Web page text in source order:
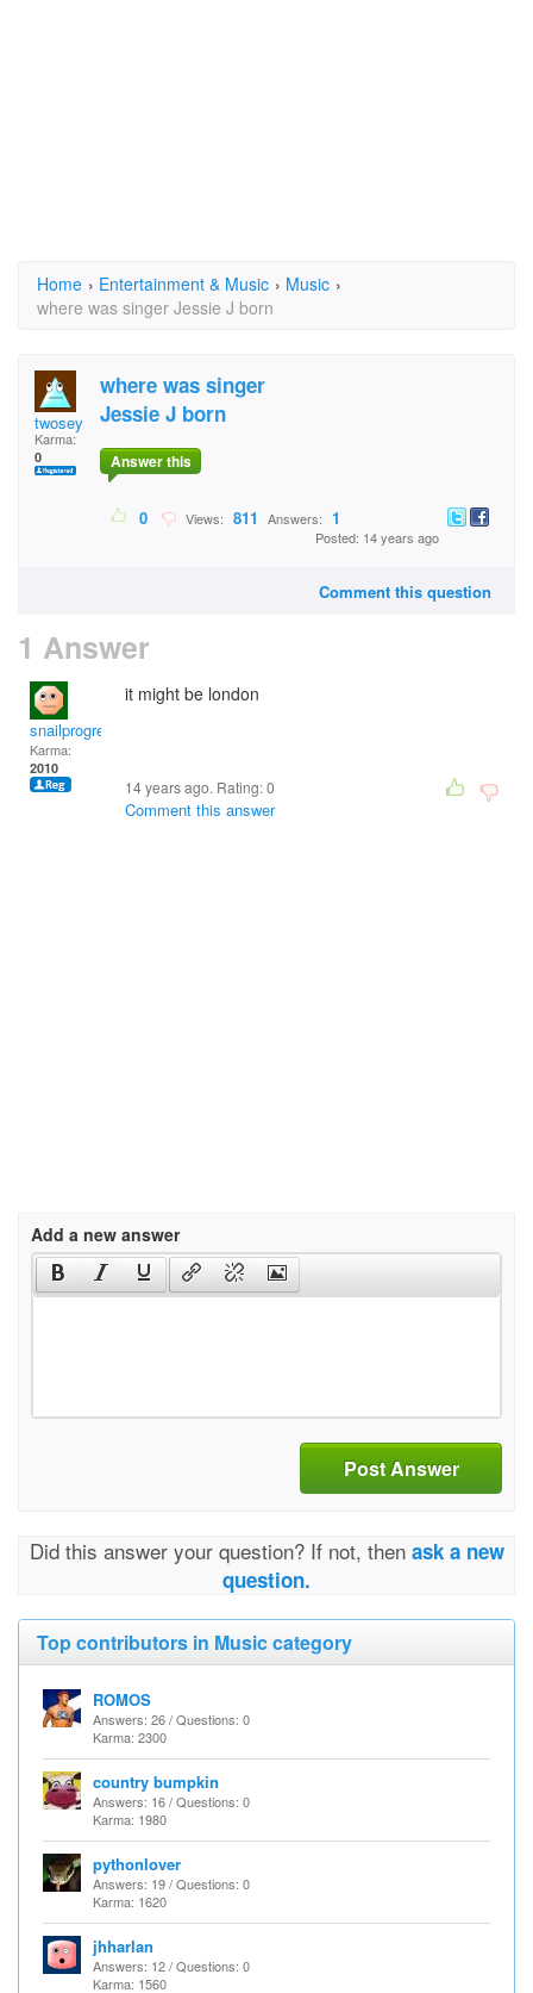
Home › Entertainment & Music › Music ›
where was singer Jessie J born
twosey
Karma:
0
where was singer
Jessie J born
Answer this
0 Views: 811 Answers: 1
Posted: 14 years ago
Comment this question
1 Answer
snailprogress
Karma:
2010
it might be london
14 years ago. Rating:0
Comment this answer
Add a new answer
Post Answer
Did this answer your question? If not, then ask a new
question.
Top contributors in Music category
ROMOS
Answers: 26 / Questions: 0
Karma: 2300
country bumpkin
Answers: 16 / Questions: 0
Karma: 1980
pythonlover
Answers: 19 / Questions: 0
Karma: 1620
jhharlan
Answers: 12 / Questions: 0
Karma: 1560